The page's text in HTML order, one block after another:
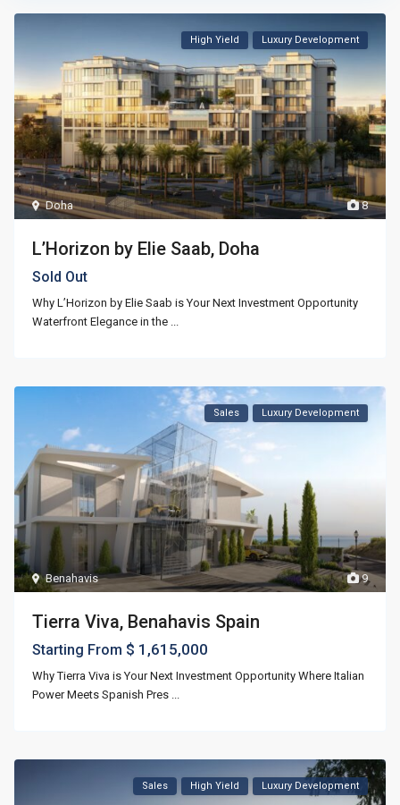
8
Doha
High Yield Luxury Development
L’Horizon by Elie Saab, Doha
Sold Out
Why L’Horizon by Elie Saab is Your Next Investment Opportunity
Waterfront Elegance in the ...
9
Benahavis
Sales Luxury Development
Tierra Viva, Benahavis Spain
Starting From $ 1,615,000
Why Tierra Viva is Your Next Investment Opportunity Where Italian
Power Meets Spanish Pres ...
Sales High Yield Luxury Development